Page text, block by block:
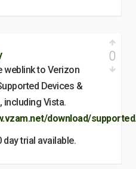
weblink to Verizon
Devices &
including Vista.
download/
day trial available.
0